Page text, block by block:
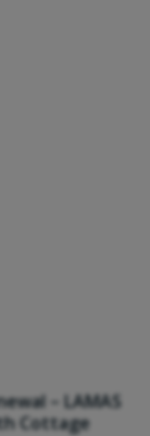
– LAMAS
Cottage